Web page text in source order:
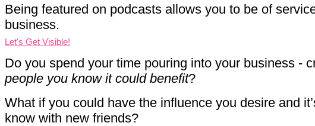
Being featured on podcasts allows you to be of
business.
Let's Get Visible!
Do you spend your time pouring into your business -
people you know it could benefit?
What if you could have the influence you desire and
know with new friends?